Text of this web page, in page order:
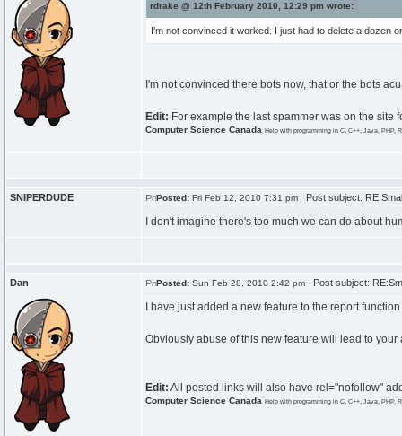
rdrake @ 12th February 2010, 12:29 pm wrote:
I'm not convinced it worked. I just had to delete a dozen
I'm not convinced there bots now, that or the bots
Edit: For example the last spammer was on the
Computer Science Canada Help with programming in C, C++, Java, PHP,
SNIPERDUDE Posted: Fri Feb 12, 2010 7:31 pm Post subject:
I don't imagine there's too much we can do about
Dan Posted: Sun Feb 28, 2010 2:42 pm Post subject:
I have just added a new feature to the report
Obviously abuse of this new feature will lead to
Edit: All posted links will also have rel="nofollow"
Computer Science Canada Help with programming in C, C++, Java, PHP,